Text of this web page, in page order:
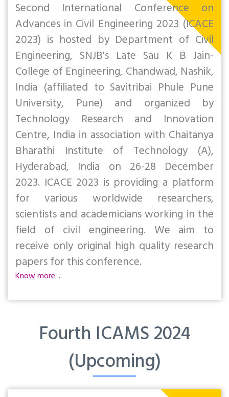
Second International Conference on
Advances in Civil Engineering 2023 (ICACE
2023) is hosted by Department of Civil
Engineering, SNJB's Late Sau K B Jain-
College of Engineering, Chandwad, Nashik,
India (affiliated to Savitribai Phule Pune
University, Pune) and organized by
Technology Research and Innovation
Centre, India in association with Chaitanya
Bharathi Institute of Technology (A),
Hyderabad, India on 26-28 December
2023. ICACE 2023 is providing a platform
for various worldwide researchers,
scientists and academicians working in the
field of civil engineering. We aim to
receive only original high quality research
papers for this conference.
Know more ...
Fourth ICAMS 2024
(Upcoming)